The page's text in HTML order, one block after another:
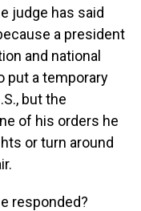
judge has said
a president
and national
put a temporary
but the
of his orders he
or turn around
responded?